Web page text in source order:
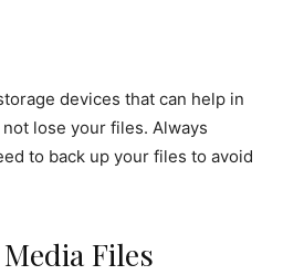
devices that can help in
lose your files. Always
to back up your files to avoid
Files